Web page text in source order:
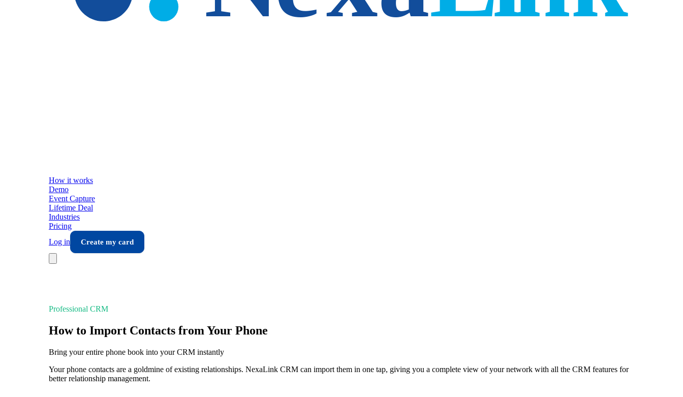
How it works
Demo
Event Capture
Lifetime Deal
Industries
Pricing
Log in
Create my card
Professional CRM
How to Import Contacts from Your Phone
Bring your entire phone book into your CRM instantly
Your phone contacts are a goldmine of existing relationships. NexaLink CRM can import them in one tap, giving you a complete view of your network with all the CRM features for
better relationship management.